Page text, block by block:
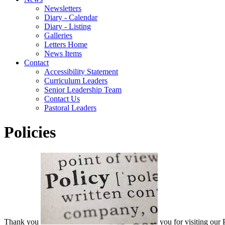
Newsletters
Diary - Calendar
Diary - Listing
Galleries
Letters Home
News Items
Contact
Accessibility Statement
Curriculum Leaders
Senior Leadership Team
Contact Us
Pastoral Leaders
Policies
Thank you you for visiting our